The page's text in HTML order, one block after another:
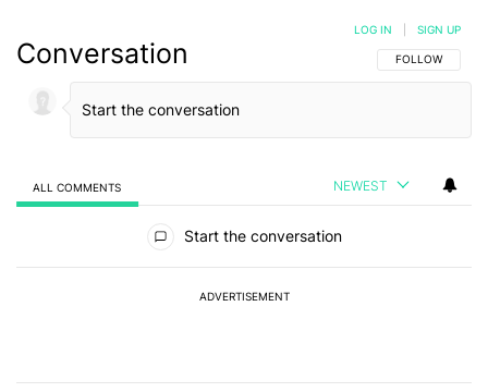
Conversation FOLLOW THIS
FOLLOW
LOG IN SIGN UP
ALL COMMENTS NEWEST
Start the conversation
ADVERTISEMENT